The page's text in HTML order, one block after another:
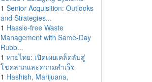
1 Senior Acquisition: Outlooks
and Strategies...
1 Hassle-free Waste
Management with Same-Day
Rubb...
1 หวยไทย: เปิดเผยเคล็ดลับสู่
โชคลาภและความสำเร็จ
1 Hashish, Marijuana,